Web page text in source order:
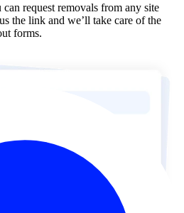
request removals from any site
the link and we’ll take care of the
forms.